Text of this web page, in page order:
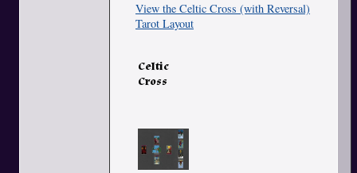
View the Celtic Cross (with Reversal)
Tarot Layout
Celtic
Cross